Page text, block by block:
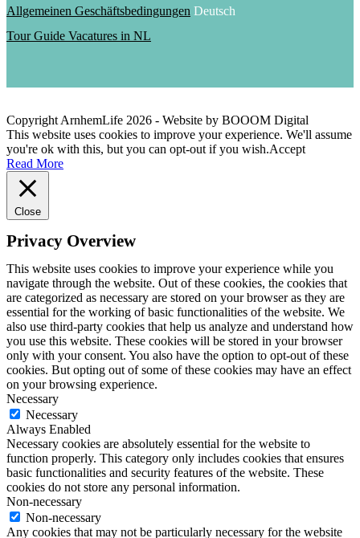
Allgemeinen Geschäftsbedingungen Deutsch
Tour Guide Vacatures in NL
Copyright ArnhemLife 2026 - Website by BOOOM Digital
This website uses cookies to improve your experience. We'll assume
you're ok with this, but you can opt-out if you wish.Accept
Read More
Close
Privacy Overview
This website uses cookies to improve your experience while you
navigate through the website. Out of these cookies, the cookies that
are categorized as necessary are stored on your browser as they are
essential for the working of basic functionalities of the website. We
also use third-party cookies that help us analyze and understand how
you use this website. These cookies will be stored in your browser
only with your consent. You also have the option to opt-out of these
cookies. But opting out of some of these cookies may have an effect
on your browsing experience.
Necessary
Necessary
Always Enabled
Necessary cookies are absolutely essential for the website to
function properly. This category only includes cookies that ensures
basic functionalities and security features of the website. These
cookies do not store any personal information.
Non-necessary
Non-necessary
Any cookies that may not be particularly necessary for the website